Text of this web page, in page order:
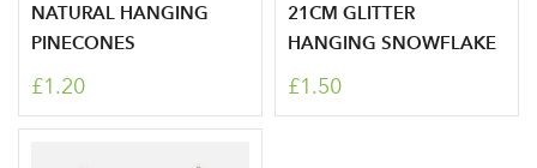
NATURAL HANGING
PINECONES
£1.20
21CM GLITTER
HANGING SNOWFLAKE
£1.50